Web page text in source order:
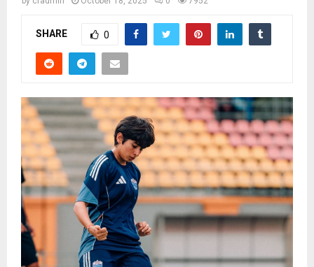
SHARE 0